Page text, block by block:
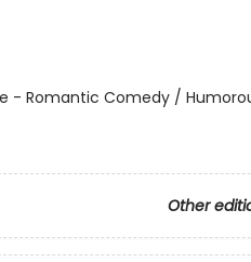
- Romantic Comedy /
Other